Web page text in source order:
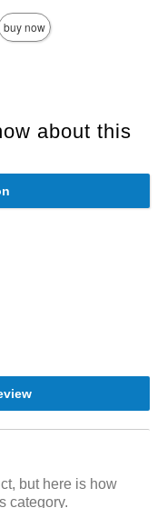
buy now
about this
but here is how
category.